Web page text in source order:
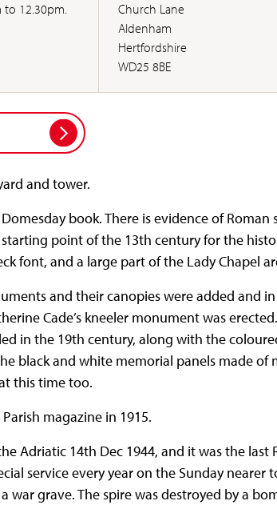
to 12.30pm.
Church Lane
Aldenham
Hertfordshire
WD25 8BE
and tower.
book. There is evidence of Roman
point of the 13th century for the
font, and a large part of the Lady Chapel
and their canopies were added and
Cade’s kneeler monument was
in the 19th century, along with the
black and white memorial panels made of
this time too.
magazine in 1915.
Adriatic 14th Dec 1944, and it was the last
service every year on the Sunday nearer
war grave. The spire was destroyed by a